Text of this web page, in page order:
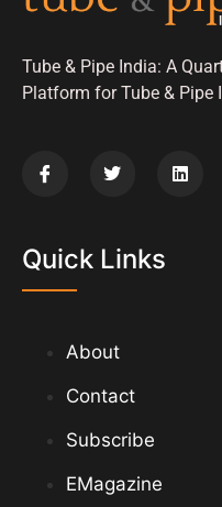
Tube & Pipe India: A
Platform for Tube & Pipe
Quick Links
About
Contact
Subscribe
EMagazine